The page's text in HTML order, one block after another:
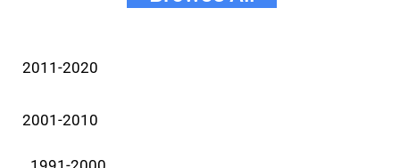
2011-2020
2001-2010